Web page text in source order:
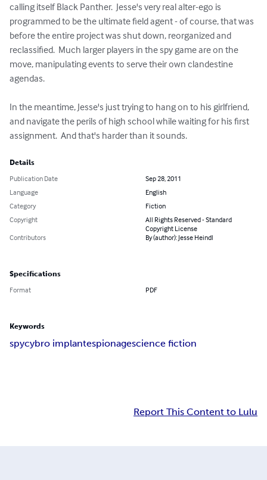
calling itself Black Panther.  Jesse's very real alter-ego is
programmed to be the ultimate field agent - of course, that was
before the entire project was shut down, reorganized and
reclassified.  Much larger players in the spy game are on the
move, manipulating events to serve their own clandestine
agendas.
In the meantime, Jesse's just trying to hang on to his girlfriend,
and navigate the perils of high school while waiting for his first
assignment.  And that's harder than it sounds.
Details
Publication Date
Sep 28, 2011
Language
English
Category
Fiction
Copyright
All Rights Reserved - Standard
Copyright License
Contributors
By (author): Jesse Heindl
Specifications
Format PDF
Keywords
spycybro implantespionagescience fiction
Report This Content to Lulu